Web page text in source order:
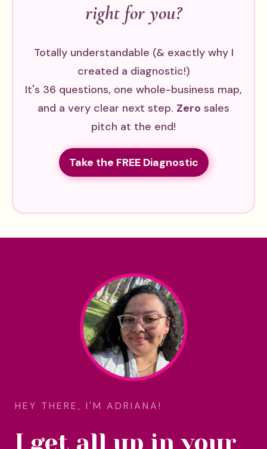
right for you?
Totally understandable (& exactly why I
created a diagnostic!)
It's 36 questions, one whole-business map,
and a very clear next step. Zero sales
pitch at the end!
Take the FREE Diagnostic
HEY THERE, I'M ADRIANA!
I get all up in your